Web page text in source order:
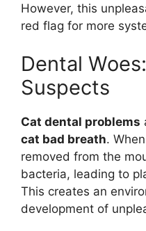
However, this
red flag for more
Dental
Suspects
Cat dental problems
cat bad breath.
removed from the
bacteria, leading to
This creates an
development of